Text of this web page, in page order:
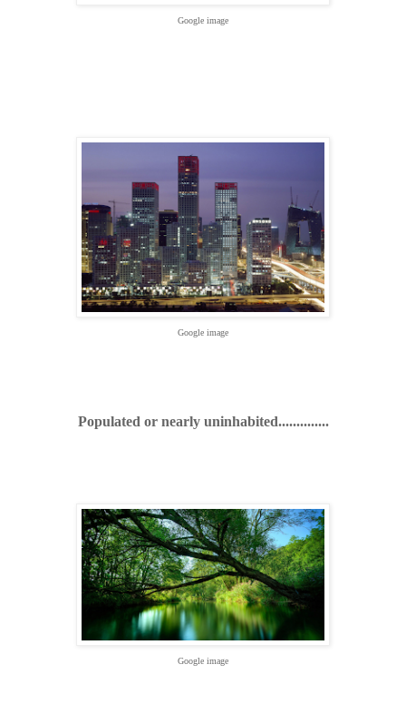
Google image
Google image
Populated or nearly uninhabited..............
Google image